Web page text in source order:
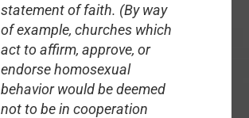
statement of faith. (By way
of example, churches which
act to affirm, approve, or
endorse homosexual
behavior would be deemed
not to be in cooperation